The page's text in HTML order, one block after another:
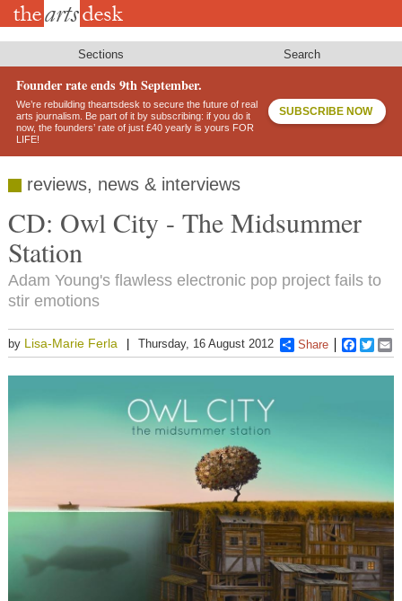
Skip
Sections Search
Founder rate ends 9th September.
We’re rebuilding theartsdesk to secure the future of real
arts journalism. Be part of it by subscribing: if you do it
now, the founders’ rate of just £40 yearly is yours FOR
LIFE!
SUBSCRIBE NOW
reviews, news & interviews
CD: Owl City - The Midsummer
Station
Adam Young's flawless electronic pop project fails to
stir emotions
by Lisa-Marie Ferla Thursday, 16 August 2012 Share